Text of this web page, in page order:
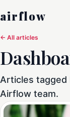
airflow
← All articles
Articles tagged
Airflow team.